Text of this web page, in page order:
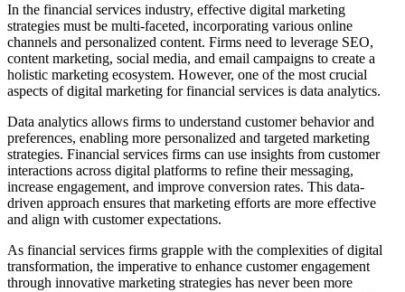
In the financial services industry, effective digital marketing
strategies must be multi-faceted, incorporating various online
channels and personalized content. Firms need to leverage SEO,
content marketing, social media, and email campaigns to create a
holistic marketing ecosystem. However, one of the most crucial
aspects of digital marketing for financial services is data analytics.
Data analytics allows firms to understand customer behavior and
preferences, enabling more personalized and targeted marketing
strategies. Financial services firms can use insights from customer
interactions across digital platforms to refine their messaging,
increase engagement, and improve conversion rates. This data-
driven approach ensures that marketing efforts are more effective
and align with customer expectations.
As financial services firms grapple with the complexities of digital
transformation, the imperative to enhance customer engagement
through innovative marketing strategies has never been more